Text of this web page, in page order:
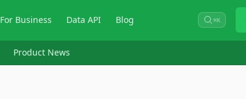
For Business Data API Blog ⌘K
Product News